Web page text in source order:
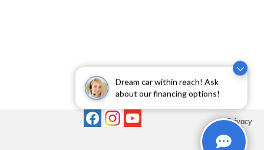
Dream car within reach! Ask
about our financing options!
Privacy